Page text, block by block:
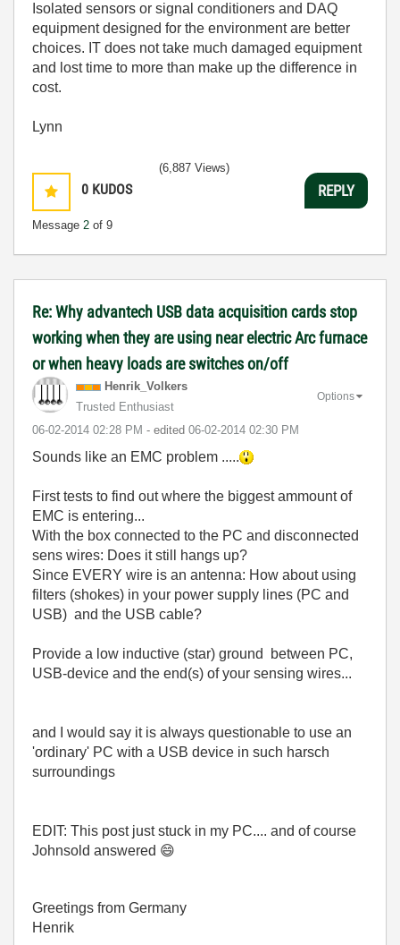
Isolated sensors or signal conditioners and DAQ
equipment designed for the environment are better
choices. IT does not take much damaged equipment
and lost time to more than make up the difference in
cost.
Lynn
0 KUDOS
Message 2 of 9
(6,887 Views)
REPLY
Re: Why advantech USB data acquisition cards stop
working when they are using near electric Arc furnace
or when heavy loads are switches on/off
Henrik_Volkers
Trusted Enthusiast
‎06-02-2014 02:28 PM - edited ‎06-02-2014 02:30 PM
Options
Sounds like an EMC problem .....
First tests to find out where the biggest ammount of
EMC is entering...
With the box connected to the PC and disconnected
sens wires: Does it still hangs up?
Since EVERY wire is an antenna: How about using
filters (shokes) in your power supply lines (PC and
USB) and the USB cable?
Provide a low inductive (star) ground between PC,
USB-device and the end(s) of your sensing wires...
and I would say it is always questionable to use an
'ordinary' PC with a USB device in such harsch
surroundings
EDIT: This post just stuck in my PC.... and of course
Johnsold answered 😄
Greetings from Germany
Henrik